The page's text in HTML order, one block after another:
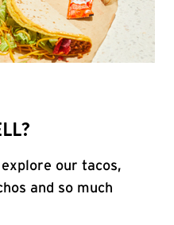
our tacos,
and so much